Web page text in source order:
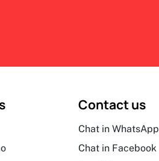
Contact us
Chat in WhatsApp
Chat in Facebook